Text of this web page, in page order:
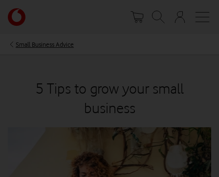
main
Your
account
Small Business Advice
5 Tips to grow your small
business